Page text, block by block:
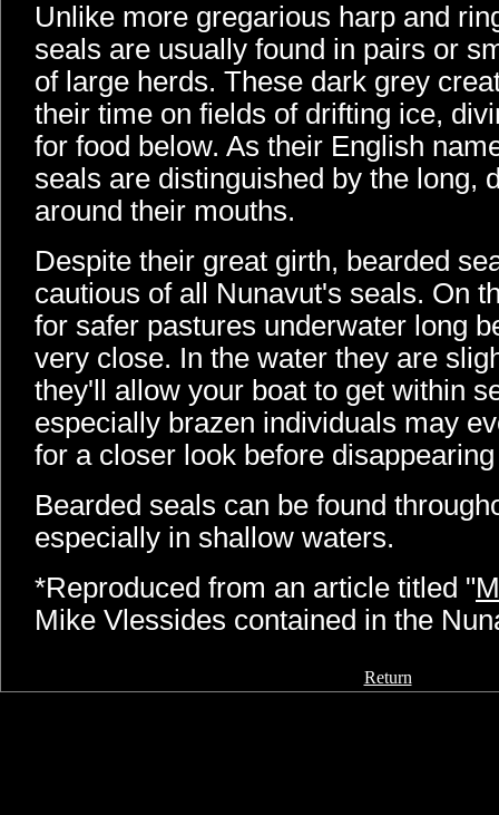
Unlike more gregarious harp and
seals are usually found in pairs or
of large herds. These dark grey
their time on fields of drifting ice,
for food below. As their English
seals are distinguished by the long,
around their mouths.
Despite their great girth, bearded
cautious of all Nunavut's seals. On
for safer pastures underwater long
very close. In the water they are
they'll allow your boat to get within
especially brazen individuals may
for a closer look before
Bearded seals can be found
especially in shallow waters.
*Reproduced from an article titled "
Mike Vlessides contained in the
Return